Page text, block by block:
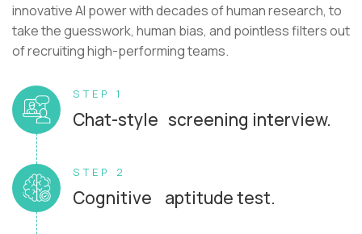
innovative AI power with decades of human research, to
take the guesswork, human bias, and pointless filters out
of recruiting high-performing teams.
STEP 1
Chat-style screening interview.
STEP 2
Cognitive aptitude test.